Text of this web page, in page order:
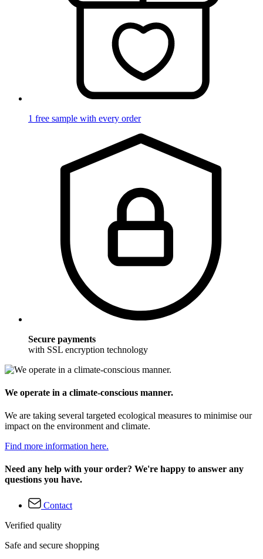
1 free sample with every order
Secure payments
with SSL encryption technology
We operate in a climate-conscious manner.
We are taking several targeted ecological measures to minimise our
impact on the environment and climate.
Find more information here.
Need any help with your order? We're happy to answer any
questions you have.
Contact
Verified quality
Safe and secure shopping